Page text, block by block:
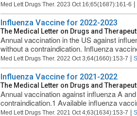
Med Lett Drugs Ther. 2023 Oct 16;65(1687):161-6
Influenza Vaccine for 2022-2023
The Medical Letter on Drugs and
Annual vaccination in the US against
without a contraindication. Influenza
Med Lett Drugs Ther. 2022 Oct 3;64(1660):153-7
Influenza Vaccine for 2021-2022
The Medical Letter on Drugs and
Annual vaccination against influenza A
contraindication.1 Available influenza
Med Lett Drugs Ther. 2021 Oct 4;63(1634):153-7